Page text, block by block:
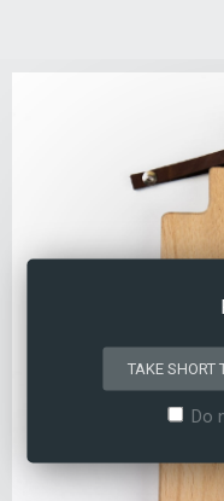
TAKE SHORT
Do